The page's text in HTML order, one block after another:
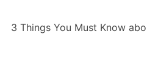
3 Things You Must Know